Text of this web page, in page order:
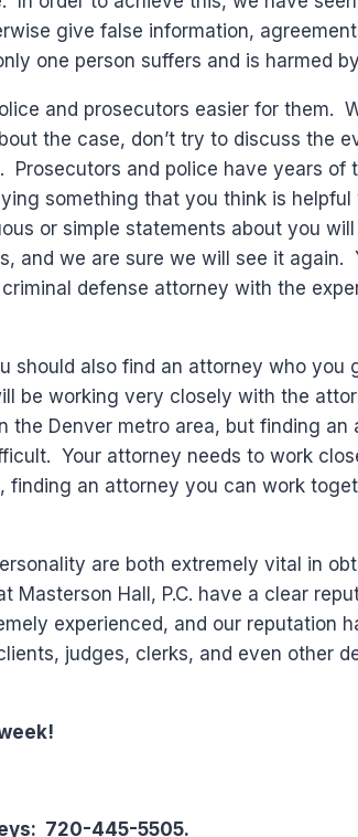
give false information,
one person suffers and is harmed
and prosecutors easier for them.
the case, don’t try to discuss the
Prosecutors and police have years of
something that you think is
or simple statements about you
and we are sure we will see it again.
defense attorney with the
should also find an attorney who you
be working very closely with the
the Denver metro area, but finding an
Your attorney needs to work
an attorney you can work
are both extremely vital in
Masterson Hall, P.C. have a clear
experienced, and our reputation
judges, clerks, and even other
720-445-5505.